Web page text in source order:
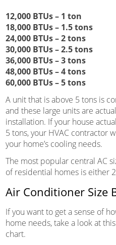
12,000 BTUs – 1 ton
18,000 BTUs – 1.5 tons
24,000 BTUs – 2 tons
30,000 BTUs – 2.5 tons
36,000 BTUs – 3 tons
48,000 BTUs – 4 tons
60,000 BTUs – 5 tons
A unit that is above 5 tons is
and these large units are
installation. If your house
5 tons, your HVAC contractor
your home’s cooling needs.
The most popular central AC
of residential homes is either
Air Conditioner Size
If you want to get a sense of
home needs, take a look at
chart.